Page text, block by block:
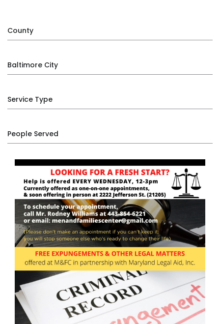
County
Baltimore City
Service Type
People Served